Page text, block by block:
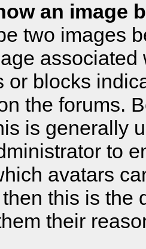
an image
two images
or blocks
the forums.
is generally
to
avatars
this is the
their